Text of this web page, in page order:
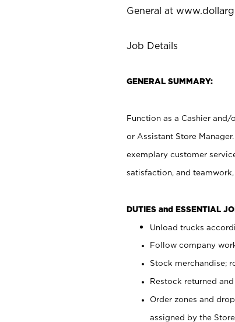
General at
Job Details
GENERAL SUMMARY:
Function as a Cashier
or Assistant Store
exemplary customer
satisfaction, and
DUTIES and ESSENTIAL
Unload trucks
Follow company
Stock merchandise;
Restock returned
Order zones and
assigned by the Store